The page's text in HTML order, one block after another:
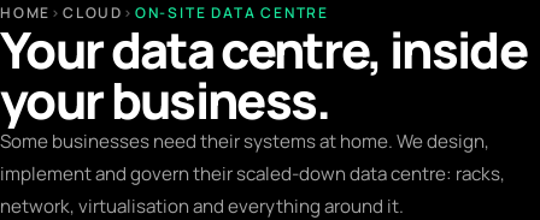
HOME ›CLOUD › ON-SITE DATA CENTRE
Your data centre, inside
your business.
Some businesses need their systems at home. We design,
implement and govern their scaled-down data centre: racks,
network, virtualisation and everything around it.